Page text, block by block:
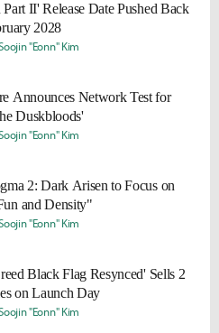
II' Release Date Pushed Back
2028
"Eonn" Kim
Announces Network Test for
Duskbloods'
"Eonn" Kim
2: Dark Arisen to Focus on
and Density"
"Eonn" Kim
Black Flag Resynced' Sells 2
on Launch Day
"Eonn" Kim